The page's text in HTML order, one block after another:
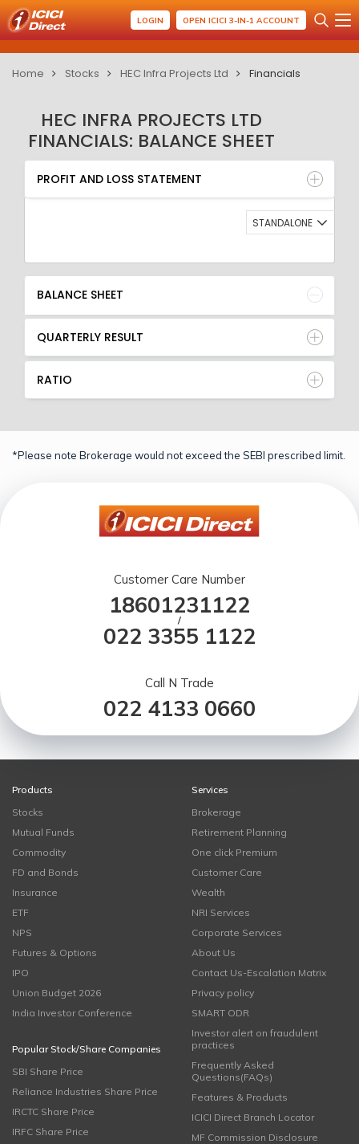
LOGIN OPEN ICICI 3-IN-1 ACCOUNT
Home Stocks HEC Infra Projects Ltd Financials
HEC INFRA PROJECTS LTD
FINANCIALS: BALANCE SHEET
PROFIT AND LOSS STATEMENT
BALANCE SHEET
QUARTERLY RESULT
RATIO
PROFIT AND LOSS STATEMENT
STANDALONE
BALANCE SHEET
QUARTERLY RESULT
RATIO
*Please note Brokerage would not exceed the SEBI prescribed limit.
Customer Care Number
18601231122
/
022 3355 1122
Call N Trade
022 4133 0660
Products
Stocks
Mutual Funds
Commodity
FD and Bonds
Insurance
ETF
NPS
Futures & Options
IPO
Union Budget 2026
India Investor Conference
Popular Stock/Share Companies
SBI Share Price
Reliance Industries Share Price
IRCTC Share Price
IRFC Share Price
Services
Brokerage
Retirement Planning
One click Premium
Customer Care
Wealth
NRI Services
Corporate Services
About Us
Contact Us-Escalation Matrix
Privacy policy
SMART ODR
Investor alert on fraudulent
practices
Frequently Asked
Questions(FAQs)
Features & Products
ICICI Direct Branch Locator
MF Commission Disclosure